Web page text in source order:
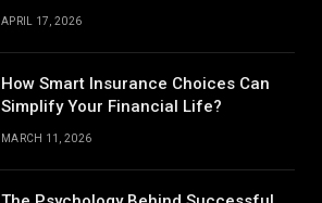
APRIL 17, 2026
How Smart Insurance Choices Can
Simplify Your Financial Life?
MARCH 11, 2026